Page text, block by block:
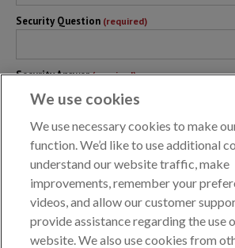
Security Question (required)
Security Answer(required)
Backup Plan #(optional)
Terms of Use(required)
I agree toAKC Reunite Online Records
We use cookies
We use necessary cookies to make
function. We’d like to use additional
understand our website traffic, make
improvements, remember your
videos, and allow our customer
provide assistance regarding the use
website. We also use cookies from